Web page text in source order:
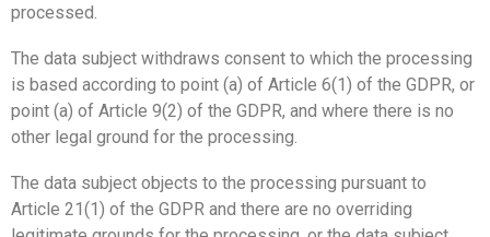
processed.
The data subject withdraws consent to which the processing
is based according to point (a) of Article 6(1) of the GDPR, or
point (a) of Article 9(2) of the GDPR, and where there is no
other legal ground for the processing.
The data subject objects to the processing pursuant to
Article 21(1) of the GDPR and there are no overriding